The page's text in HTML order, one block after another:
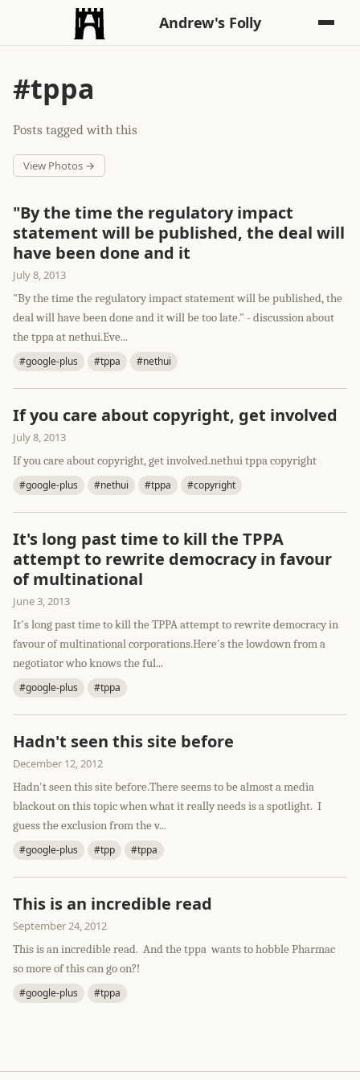
Andrew's Folly
#tppa
Posts tagged with this
View Photos →
"By the time the regulatory impact
statement will be published, the deal will
have been done and it
July 8, 2013
"By the time the regulatory impact statement will be published, the
deal will have been done and it will be too late." - discussion about
the tppa at nethui.Eve...
#google-plus #tppa #nethui
If you care about copyright, get involved
July 8, 2013
If you care about copyright, get involved.nethui tppa copyright
#google-plus #nethui #tppa #copyright
It's long past time to kill the TPPA
attempt to rewrite democracy in favour
of multinational
June 3, 2013
It's long past time to kill the TPPA attempt to rewrite democracy in
favour of multinational corporations.Here's the lowdown from a
negotiator who knows the ful...
#google-plus #tppa
Hadn't seen this site before
December 12, 2012
Hadn't seen this site before.There seems to be almost a media
blackout on this topic when what it really needs is a spotlight. I
guess the exclusion from the v...
#google-plus #tpp #tppa
This is an incredible read
September 24, 2012
This is an incredible read. And the tppa wants to hobble Pharmac
so more of this can go on?!
#google-plus #tppa